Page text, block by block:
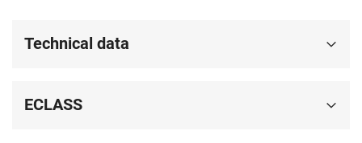
Technical data
ECLASS